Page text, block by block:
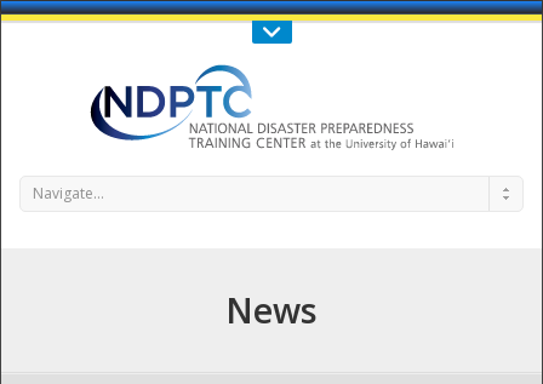
Call Us : 808-956-0600
Navigate...
News